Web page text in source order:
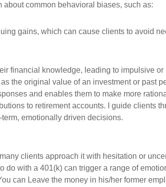
about common behavioral biases, such as:
gains, which can cause clients to avoid
financial knowledge, leading to impulsive
the original value of an investment or past
and enables them to make more
to retirement accounts. I guide clients
emotionally driven decisions.
clients approach it with hesitation or
do with a 401(k) can trigger a range of
can Leave the money in his/her former